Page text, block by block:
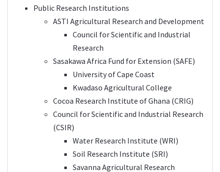
Public Research Institutions
ASTI Agricultural Research and Development
Council for Scientific and Industrial
Research
Sasakawa Africa Fund for Extension (SAFE)
University of Cape Coast
Kwadaso Agricultural College
Cocoa Research Institute of Ghana (CRIG)
Council for Scientific and Industrial Research
(CSIR)
Water Research Institute (WRI)
Soil Research Institute (SRI)
Savanna Agricultural Research